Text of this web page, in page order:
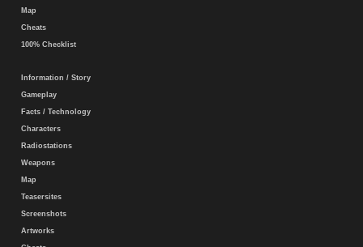
Map
Cheats
100% Checklist
Information / Story
Gameplay
Facts / Technology
Characters
Radiostations
Weapons
Map
Teasersites
Screenshots
Artworks